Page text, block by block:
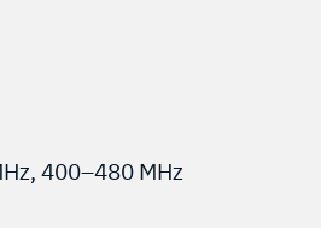
400–480 MHz